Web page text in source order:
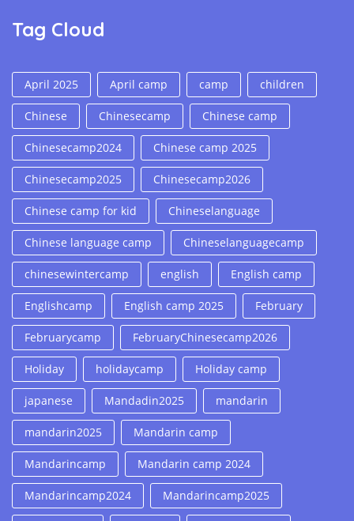
Tag Cloud
April 2025 April camp camp children
Chinese Chinesecamp Chinese camp
Chinesecamp2024 Chinese camp 2025
Chinesecamp2025 Chinesecamp2026
Chinese camp for kid Chineselanguage
Chinese language camp Chineselanguagecamp
chinesewintercamp english English camp
Englishcamp English camp 2025 February
Februarycamp FebruaryChinesecamp2026
Holiday holidaycamp Holiday camp
japanese Mandadin2025 mandarin
mandarin2025 Mandarin camp
Mandarincamp Mandarin camp 2024
Mandarincamp2024 Mandarincamp2025